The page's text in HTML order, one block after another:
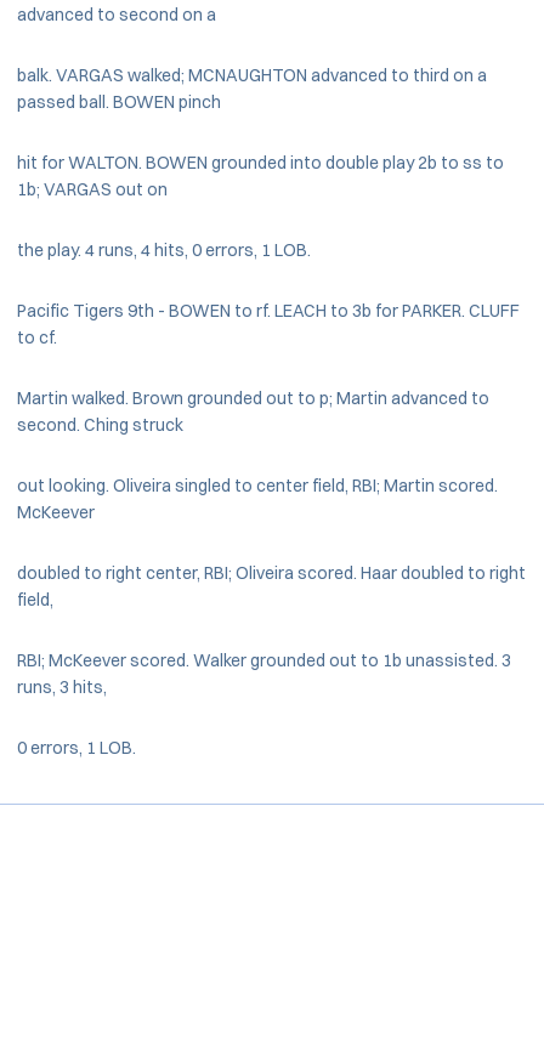
advanced to second on a
balk. VARGAS walked; MCNAUGHTON advanced to third on a
passed ball. BOWEN pinch
hit for WALTON. BOWEN grounded into double play 2b to ss to
1b; VARGAS out on
the play. 4 runs, 4 hits, 0 errors, 1 LOB.
Pacific Tigers 9th - BOWEN to rf. LEACH to 3b for PARKER. CLUFF
to cf.
Martin walked. Brown grounded out to p; Martin advanced to
second. Ching struck
out looking. Oliveira singled to center field, RBI; Martin scored.
McKeever
doubled to right center, RBI; Oliveira scored. Haar doubled to right
field,
RBI; McKeever scored. Walker grounded out to 1b unassisted. 3
runs, 3 hits,
0 errors, 1 LOB.